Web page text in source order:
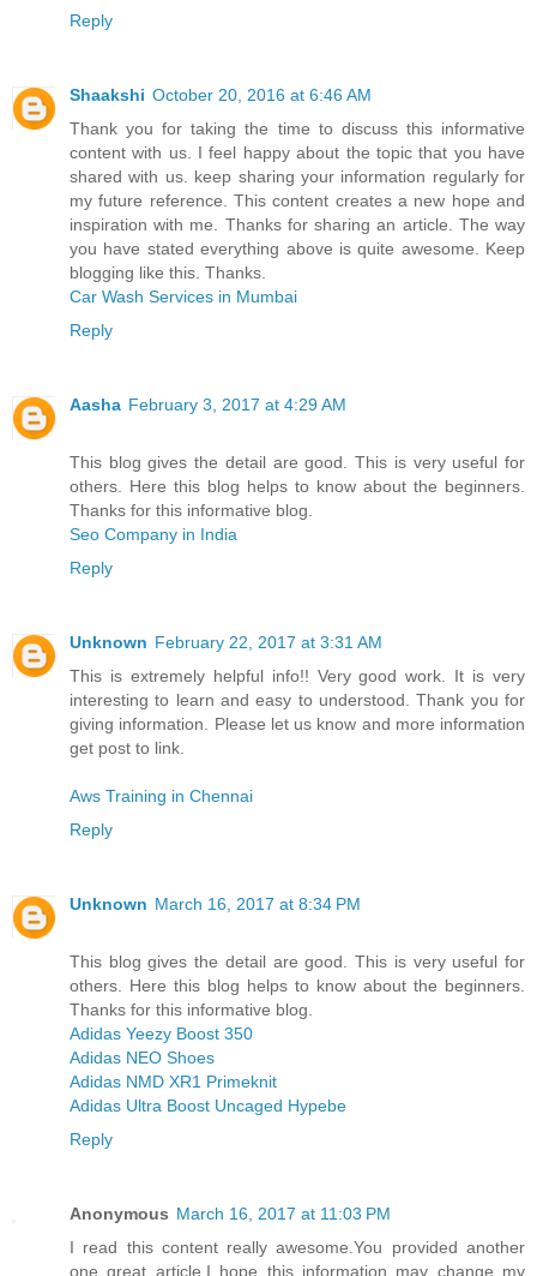
Reply
Shaakshi October 20, 2016 at 6:46 AM
Thank you for taking the time to discuss this informative
content with us. I feel happy about the topic that you have
shared with us. keep sharing your information regularly for
my future reference. This content creates a new hope and
inspiration with me. Thanks for sharing an article. The way
you have stated everything above is quite awesome. Keep
blogging like this. Thanks.
Car Wash Services in Mumbai
Reply
Aasha February 3, 2017 at 4:29 AM
This blog gives the detail are good. This is very useful for
others. Here this blog helps to know about the beginners.
Thanks for this informative blog.
Seo Company in India
Reply
Unknown February 22, 2017 at 3:31 AM
This is extremely helpful info!! Very good work. It is very
interesting to learn and easy to understood. Thank you for
giving information. Please let us know and more information
get post to link.
Aws Training in Chennai
Reply
Unknown March 16, 2017 at 8:34 PM
This blog gives the detail are good. This is very useful for
others. Here this blog helps to know about the beginners.
Thanks for this informative blog.
Adidas Yeezy Boost 350
Adidas NEO Shoes
Adidas NMD XR1 Primeknit
Adidas Ultra Boost Uncaged Hypebe
Reply
Anonymous March 16, 2017 at 11:03 PM
I read this content really awesome.You provided another
one great article.I hope this information may change my